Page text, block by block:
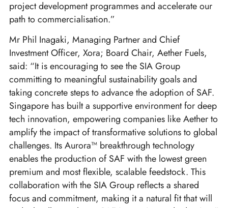
project development programmes and accelerate our
path to commercialisation.”
Mr Phil Inagaki, Managing Partner and Chief
Investment Officer, Xora; Board Chair, Aether Fuels,
said: “It is encouraging to see the SIA Group
committing to meaningful sustainability goals and
taking concrete steps to advance the adoption of SAF.
Singapore has built a supportive environment for deep
tech innovation, empowering companies like Aether to
amplify the impact of transformative solutions to global
challenges. Its Aurora™ breakthrough technology
enables the production of SAF with the lowest green
premium and most flexible, scalable feedstock. This
collaboration with the SIA Group reflects a shared
focus and commitment, making it a natural fit that will